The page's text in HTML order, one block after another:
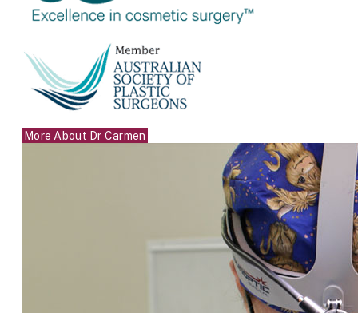
More About Dr Carmen